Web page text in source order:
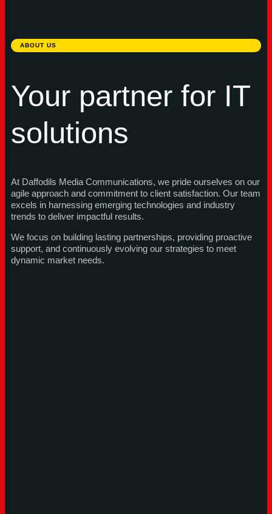
ABOUT US
Your partner for IT
solutions
At Daffodils Media Communications, we pride ourselves on our
agile approach and commitment to client satisfaction. Our team
excels in harnessing emerging technologies and industry
trends to deliver impactful results.
We focus on building lasting partnerships, providing proactive
support, and continuously evolving our strategies to meet
dynamic market needs.